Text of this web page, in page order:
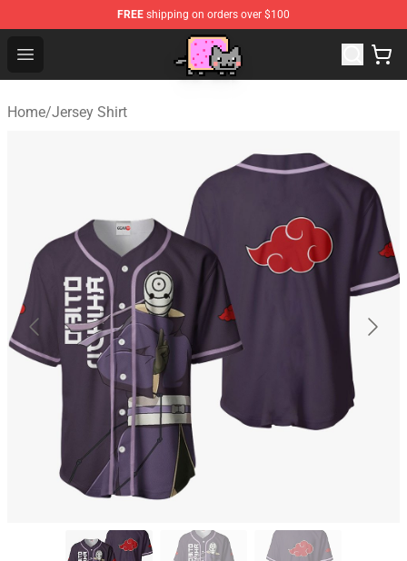
FREE shipping on orders over $100
Open menu
Home/Jersey Shirt